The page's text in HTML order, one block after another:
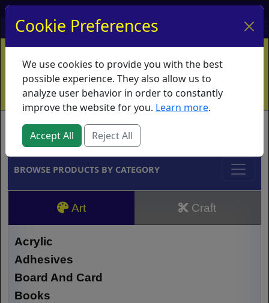
My Account My Basket Log In
Home Contact Ordering Info
Vouchers
Shipping
Educators What's New
Brands
BROWSE PRODUCTS BY CATEGORY
Art Craft
Acrylic
Adhesives
Board And Card
Books
Cookie Preferences
We use cookies to provide you with the best
possible experience. They also allow us to
analyze user behavior in order to constantly
improve the website for you. Learn more.
Accept All Reject All